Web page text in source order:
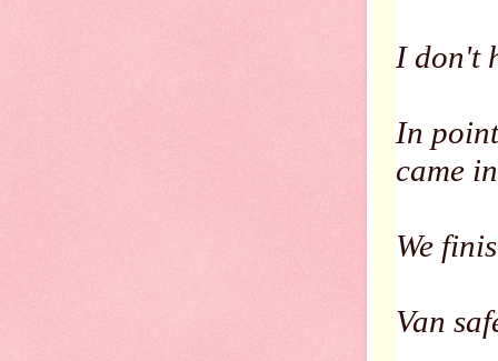
I don't
In
came
We
Van